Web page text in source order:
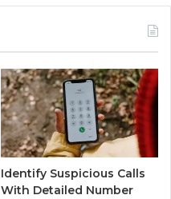
Identify Suspicious Calls
With Detailed Number